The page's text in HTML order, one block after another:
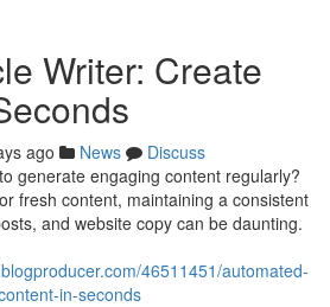
Writer: Create
ago News
Discuss
generate engaging content regularly?
fresh content, maintaining a consistent
and website copy can be daunting.
46511451/automated-
in-seconds